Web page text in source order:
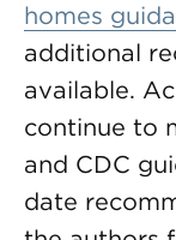
homes
additional
available.
continue to
and CDC
date